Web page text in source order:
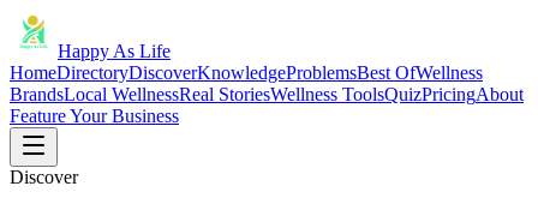
Happy As Life
HomeDirectoryDiscoverKnowledgeProblemsBest OfWellness
BrandsLocal WellnessReal StoriesWellness ToolsQuizPricingAbout
Feature Your Business
Discover